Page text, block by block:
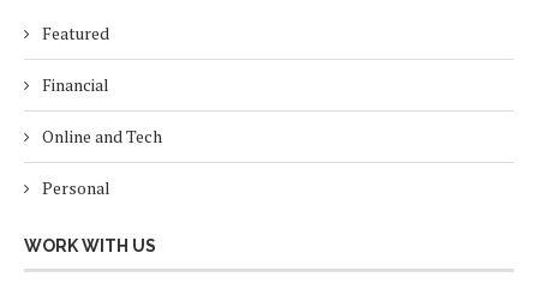
Featured
Financial
Online and Tech
Personal
WORK WITH US